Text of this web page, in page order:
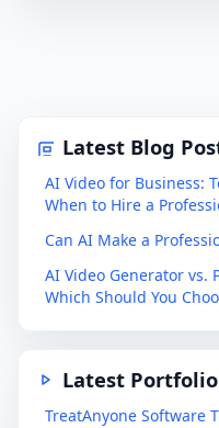
Latest Blog
AI Video for Business:
When to Hire a
Can AI Make a
AI Video Generator vs.
Which Should You
Latest
TreatAnyone Software